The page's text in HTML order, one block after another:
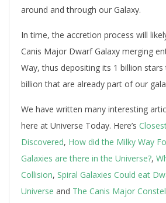
around and through our Galaxy.
In time, the accretion process will
Canis Major Dwarf Galaxy merging
Way, thus depositing its 1 billion
billion that are already part of our
We have written many interesting
here at Universe Today. Here’s
Discovered, How did the Milky Way
Galaxies are there in the Universe?,
Collision, Spiral Galaxies Could eat
Universe and The Canis Major